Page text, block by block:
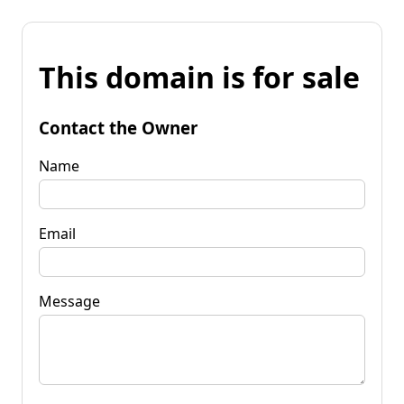
This domain is for sale
Contact the Owner
Name
Email
Message